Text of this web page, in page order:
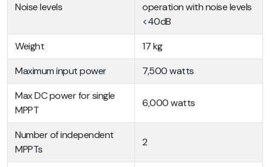
Noise levels
operation with noise levels
<40dB
Weight
17 kg
Maximum input power
7,500 watts
Max DC power for single
MPPT
6,000 watts
Number of independent
MPPTs
2